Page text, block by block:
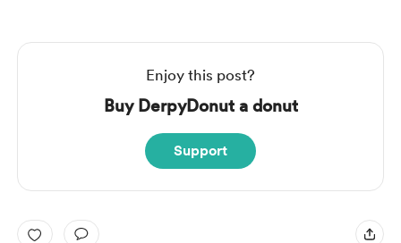
Enjoy this post?
Buy DerpyDonut a donut
Support